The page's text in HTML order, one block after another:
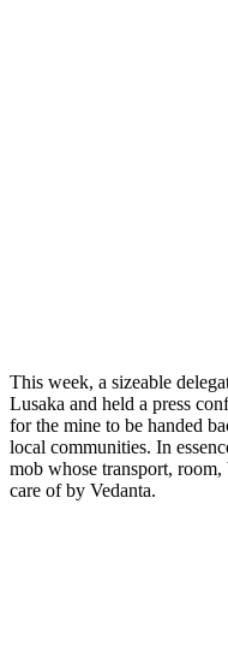
This week, a sizeable
Lusaka and held a press
for the mine to be handed
local communities. In
mob whose transport, room,
care of by Vedanta.